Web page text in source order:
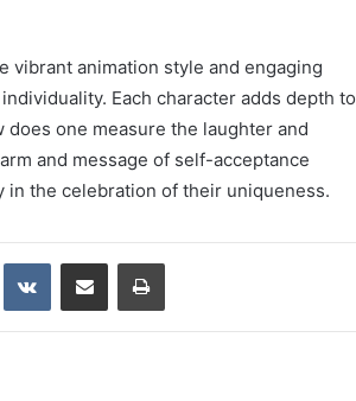
vibrant animation style and engaging
Each character adds depth to
one measure the laughter and
and message of self-acceptance
the celebration of their uniqueness.
VKontakteShare via Email Print